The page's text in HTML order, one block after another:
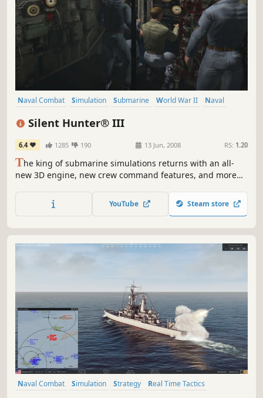
Naval Combat Simulation Submarine World War II
Naval
Silent Hunter® III
6.4 1285 190 13 Jun, 2008 RS: 1.20
The king of submarine simulations returns with an all-
new 3D engine, new crew command features, and more
like graphics and simple, tension-filled gameplay make
this the perfect game for the realism fanatic and the
YouTube Steam store
Naval Combat Simulation Strategy
Real Time Tactics